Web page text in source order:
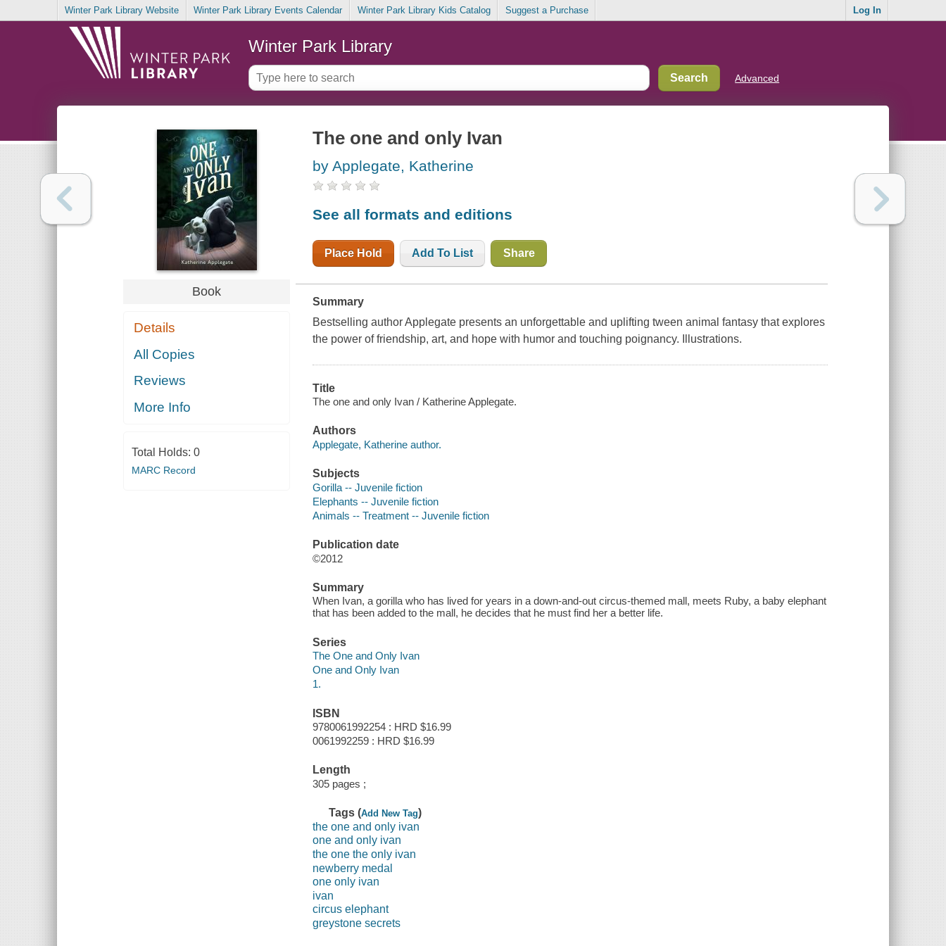
Winter Park Library Website Winter Park Library Events Calendar Winter Park Library Kids Catalog Suggest a Purchase Log In
Winter Park Library
Advanced
Book
Details
All Copies
Reviews
More Info
Total Holds: 0
MARC Record
The one and only Ivan
by Applegate, Katherine
See all formats and editions
Place Hold Add To List Share
Summary
Bestselling author Applegate presents an unforgettable and uplifting tween animal fantasy that explores
the power of friendship, art, and hope with humor and touching poignancy. Illustrations.
Title
The one and only Ivan / Katherine Applegate.
Authors
Applegate, Katherine author.
Subjects
Gorilla -- Juvenile fiction
Elephants -- Juvenile fiction
Animals -- Treatment -- Juvenile fiction
Publication date
©2012
Summary
When Ivan, a gorilla who has lived for years in a down-and-out circus-themed mall, meets Ruby, a baby elephant
that has been added to the mall, he decides that he must find her a better life.
Series
The One and Only Ivan
One and Only Ivan
1.
ISBN
9780061992254 : HRD $16.99
0061992259 : HRD $16.99
Length
305 pages ;
Tags (Add New Tag)
the one and only ivan
one and only ivan
the one the only ivan
newberry medal
one only ivan
ivan
circus elephant
greystone secrets